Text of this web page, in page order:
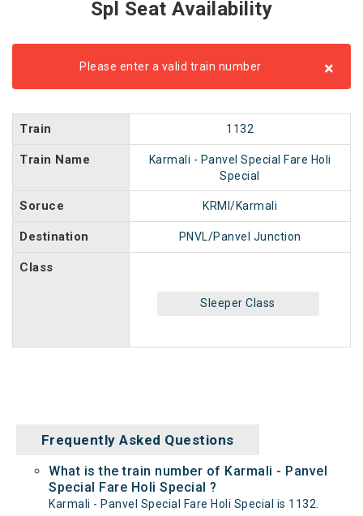
Spl Seat Availability
Please enter a valid train number ×
Train 1132
Train Name
Karmali - Panvel Special Fare Holi
Special
Soruce KRMI/Karmali
Destination PNVL/Panvel Junction
Class
Sleeper Class
Frequently Asked Questions
What is the train number of Karmali - Panvel
Special Fare Holi Special ?
Karmali - Panvel Special Fare Holi Special is 1132.